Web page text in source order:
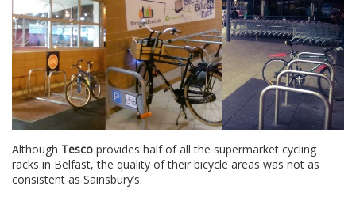
Although Tesco provides half of all the supermarket cycling
racks in Belfast, the quality of their bicycle areas was not as
consistent as Sainsbury’s.